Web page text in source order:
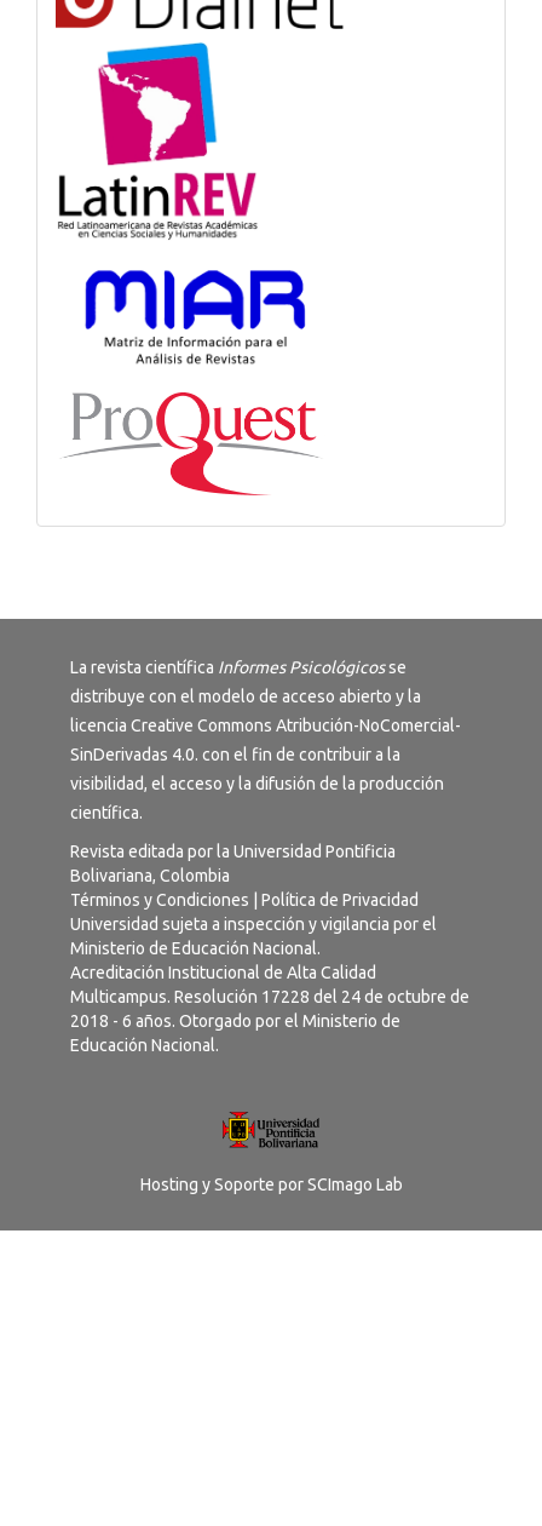
La revista científica Informes Psicológicosse
distribuye con el modelo de acceso abierto y la
licencia Creative Commons Atribución-NoComercial-
SinDerivadas 4.0. con el fin de contribuir a la
visibilidad, el acceso y la difusión de la producción
científica.
Revista editada por la Universidad Pontificia
Bolivariana, Colombia
Términos y Condiciones
Política de Privacidad
Universidad sujeta a inspección y vigilancia por el
Ministerio de Educación Nacional.
Acreditación Institucional de Alta Calidad
Multicampus. Resolución 17228 del 24 de octubre de
2018 - 6 años. Otorgado por el Ministerio de
Educación Nacional.
Hosting y Soporte porSCImago Lab